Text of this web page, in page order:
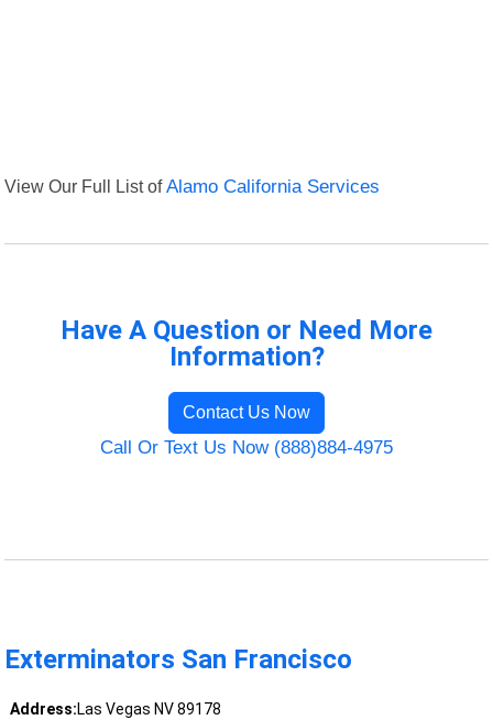
View Our Full List ofAlamo California Services
Have A Question or Need More
Information?
Contact Us Now
Call Or Text Us Now (888)884-4975
Exterminators San Francisco
Address:Las Vegas NV 89178